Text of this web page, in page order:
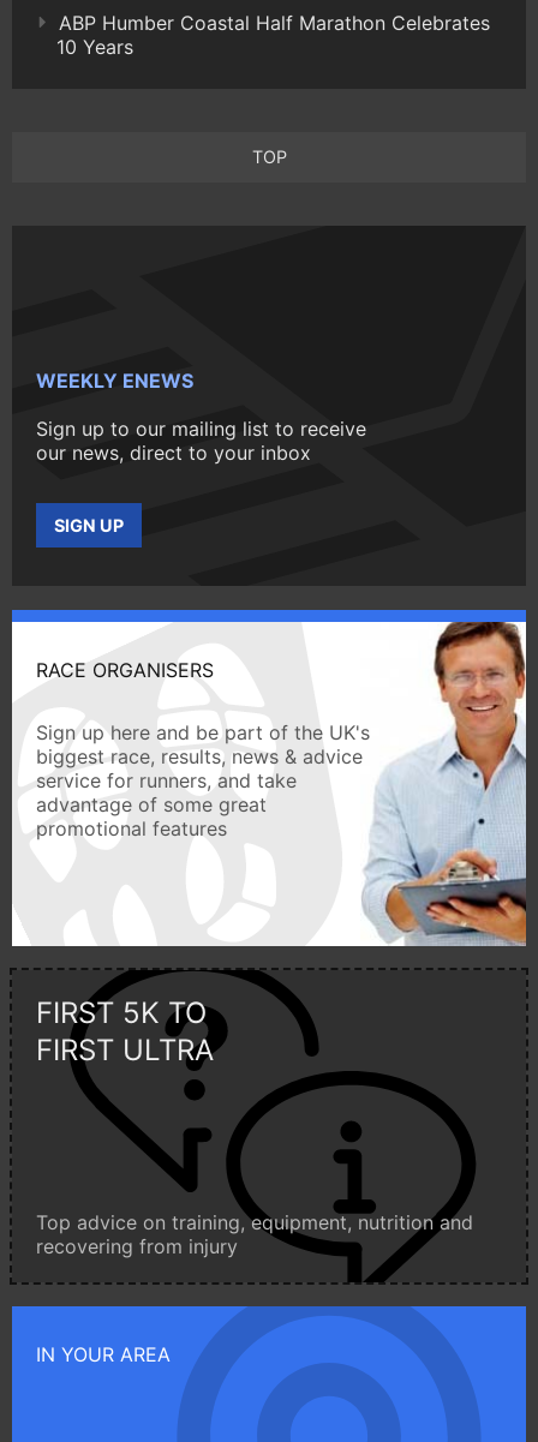
ABP Humber Coastal Half Marathon Celebrates
10 Years
TOP
WEEKLY ENEWS
Sign up to our mailing list to receive
our news, direct to your inbox
SIGN UP
RACE ORGANISERS
Sign up here and be part of the UK's
biggest race, results, news & advice
service for runners, and take
advantage of some great
promotional features
FIRST 5K TO
FIRST ULTRA
Top advice on training, equipment, nutrition and
recovering from injury
IN YOUR AREA